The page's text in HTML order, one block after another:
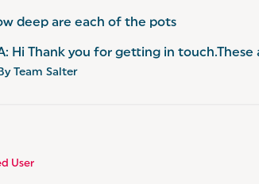
deep are each of the pots
Hi Thank you for getting in touch.These
Team Salter
User